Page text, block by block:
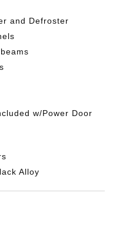
and Defroster
w/Power Door
Alloy